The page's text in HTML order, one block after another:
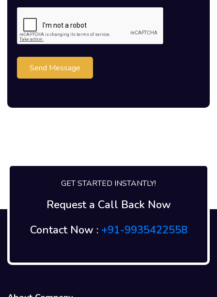
Send Message
GET STARTED INSTANTLY!
Request a Call Back Now
Contact Now : +91-9935422558